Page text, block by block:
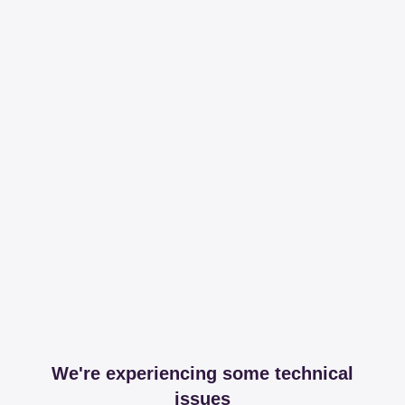
We're experiencing some technical
issues